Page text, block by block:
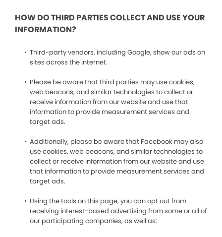
HOW DO THIRD PARTIES COLLECT AND USE YOUR
INFORMATION?
Third-party vendors, including Google, show our ads on
sites across the internet.
Please be aware that third parties may use cookies,
web beacons, and similar technologies to collect or
receive information from our website and use that
information to provide measurement services and
target ads.
Additionally, please be aware that Facebook may also
use cookies, web beacons, and similar technologies to
collect or receive information from our website and use
that information to provide measurement services and
target ads.
Using the tools on this page, you can opt out from
receiving interest-based advertising from some or all of
our participating companies, as well as: